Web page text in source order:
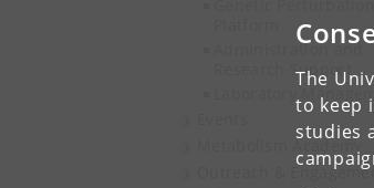
The
to keep
studies
Administration and
Research Support
Laboratory
Metabolism Academy
Outreach &